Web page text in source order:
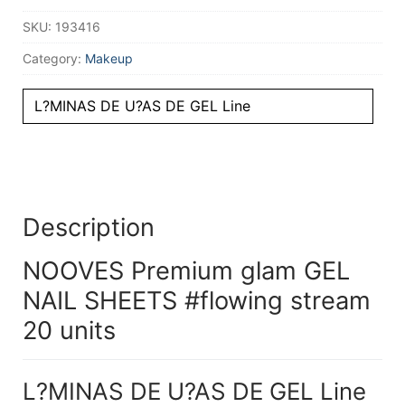
SKU: 193416
Category: Makeup
L?MINAS DE U?AS DE GEL Line
Description
NOOVES Premium glam GEL
NAIL SHEETS #flowing stream
20 units
L?MINAS DE U?AS DE GEL Line